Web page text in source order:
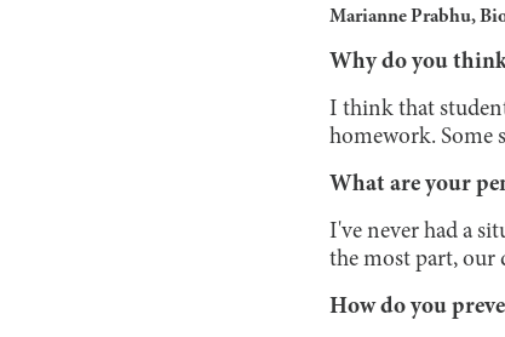
Marianne Prabhu,
Why do you
I think that
homework. Some
What are your
I've never had a
the most part, our
How do you